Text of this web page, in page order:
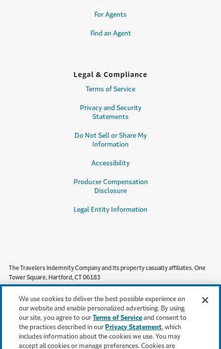
For Agents
Find an Agent
Legal & Compliance
Terms of Service
Privacy and Security
Statements
Do Not Sell or Share My
Information
Accessibility
Producer Compensation
Disclosure
Legal Entity Information
The Travelers Indemnity Company and its property casualty affiliates. One
Tower Square, Hartford, CT 06183
This material does not amend, or otherwise affect, the provisions or
coverages of any insurance policy or bond issued by Travelers. It is not a
representation that coverage does or does not exist for any particular claim
or loss under any such policy or bond. Coverage depends on the facts and
circumstances involved in the claim or loss, all applicable policy or bond
provisions, and any applicable law. Availability of coverage referenced in this
We use cookies to deliver the best possible experience on
our website and enable personalized advertising. By using
our site, you agree to ourTerms of Service and consent to
the practices described in our Privacy Statement, which
includes information about the cookies we use. You may
accept all cookies or manage preferences. Cookies are